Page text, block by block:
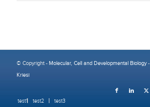
© Copyright - Molecular, Cell and Developmental Biology-
Kriesi
test1 test2 test3